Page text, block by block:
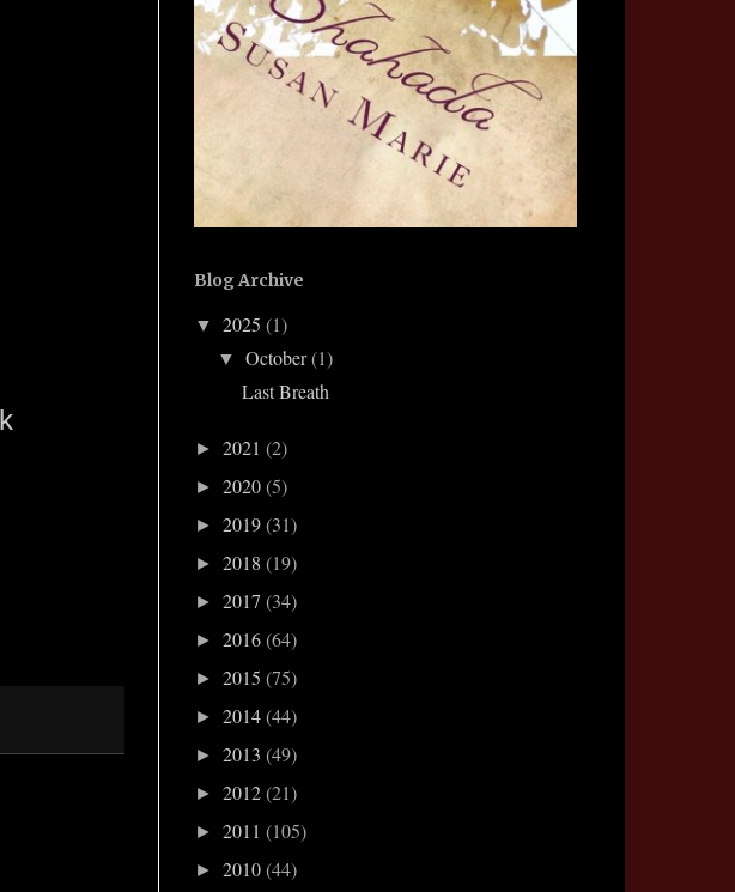
Blog Archive
▼ 2025 (1)
▼October(1)
Last Breath
► 2021 (2)
► 2020(5)
► 2019(31)
► 2018 (19)
► 2017 (34)
► 2016(64)
► 2015 (75)
► 2014(44)
► 2013 (49)
► 2012(21)
► 2011 (105)
► 2010(44)